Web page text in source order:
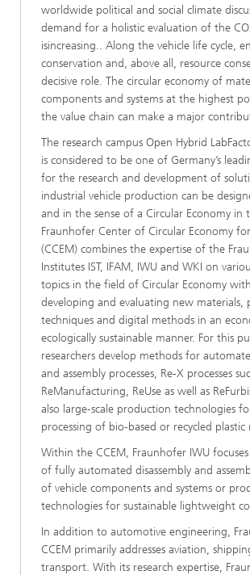
worldwide political and social climate
demand for a holistic evaluation of the
isincreasing.. Along the vehicle life cycle,
conservation and, above all, resource
decisive role. The circular economy of
components and systems at the highest
the value chain can make a major
The research campus Open Hybrid
is considered to be one of Germany’s
for the research and development of
industrial vehicle production can be
and in the sense of a Circular Economy in
Fraunhofer Center of Circular Economy
(CCEM) combines the expertise of the
Institutes IST, IFAM, IWU and WKI on
topics in the field of Circular Economy
developing and evaluating new materials,
techniques and digital methods in an
ecologically sustainable manner. For this
researchers develop methods for
and assembly processes, Re-X processes
ReManufacturing, ReUse as well as
also large-scale production technologies
processing of bio-based or recycled plastic
Within the CCEM, Fraunhofer IWU
of fully automated disassembly and
of vehicle components and systems or
technologies for sustainable lightweight
In addition to automotive engineering,
CCEM primarily addresses aviation,
transport. With its research expertise,